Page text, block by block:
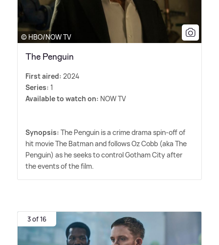
© HBO/NOW TV
The Penguin
First aired: 2024
Series: 1
Available to watch on: NOW TV
Synopsis: The Penguin is a crime drama spin-off of
hit movie The Batman and follows Oz Cobb (aka The
Penguin) as he seeks to control Gotham City after
the events of the film.
3 of 16